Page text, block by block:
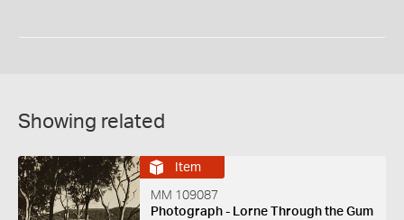
Showing related
Item
MM 109087
Photograph - Lorne Through the Gum